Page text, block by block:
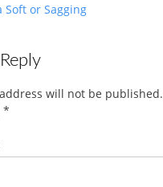
Soft or Sagging
will not be published.
*